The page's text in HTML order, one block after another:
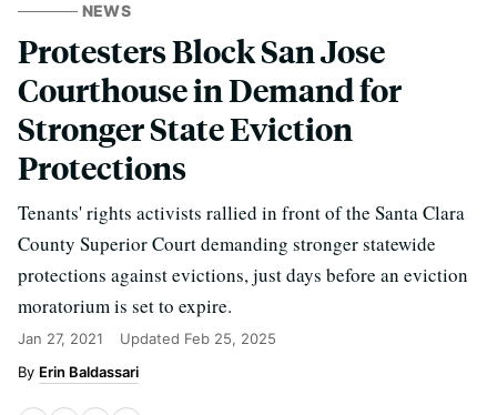
NEWS
Protesters Block San Jose
Courthouse in Demand for
Stronger State Eviction
Protections
Tenants' rights activists rallied in front of the Santa Clara
County Superior Court demanding stronger statewide
protections against evictions, just days before an eviction
moratorium is set to expire.
Jan 27, 2021 Updated Feb 25, 2025
Erin Baldassari